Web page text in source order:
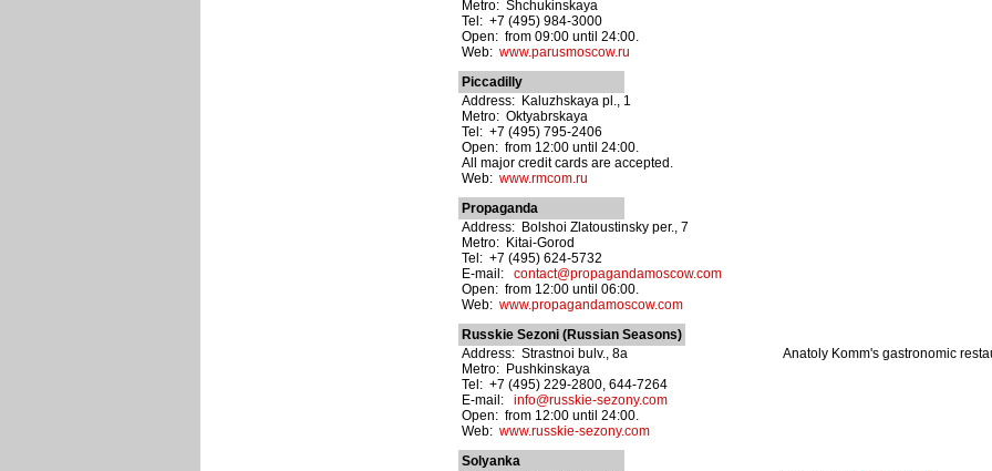
Metro: Shchukinskaya
Tel: +7 (495) 984-3000
Open: from 09:00 until 24:00.
Web: www.parusmoscow.ru
Piccadilly
Address: Kaluzhskaya pl., 1
Metro: Oktyabrskaya
Tel: +7 (495) 795-2406
Open: from 12:00 until 24:00.
All major credit cards are accepted.
Web: www.rmcom.ru
Propaganda
Address: Bolshoi Zlatoustinsky per., 7
Metro: Kitai-Gorod
Tel: +7 (495) 624-5732
E-mail: contact@propagandamoscow.com
Open: from 12:00 until 06:00.
Web: www.propagandamoscow.com
Russkie Sezoni (Russian Seasons)
Address: Strastnoi bulv., 8a
Metro: Pushkinskaya
Tel: +7 (495) 229-2800, 644-7264
E-mail: info@russkie-sezony.com
Open: from 12:00 until 24:00.
Web: www.russkie-sezony.com
Anatoly Komm's gastronomic
Solyanka